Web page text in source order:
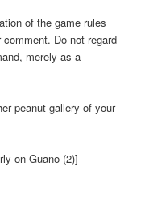
of the game rules
Do not regard
merely as a
peanut gallery of your
on Guano (2)]